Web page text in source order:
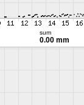
sum
0.00 mm